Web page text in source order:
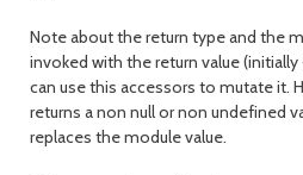
Note about the return type and the
invoked with the return value
can use this accessors to mutate it.
returns a non null or non undefined
replaces the module value.